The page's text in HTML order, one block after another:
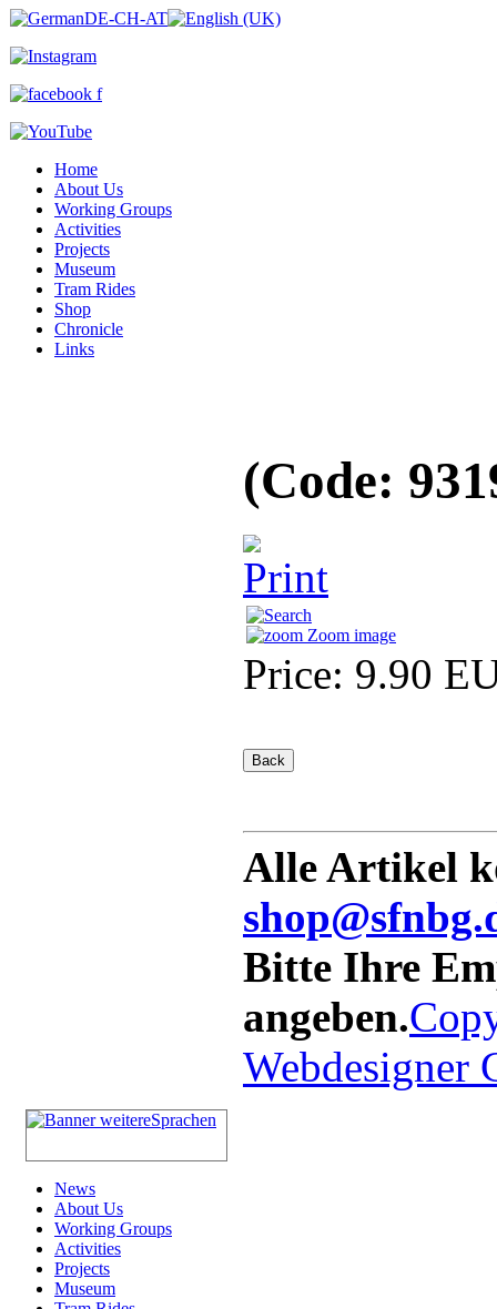
Home
About Us
Working Groups
Activities
Projects
Museum
Tram Rides
Shop
Chronicle
Links
(Code:
Zoom image
Price: 9.90
Alle Artikel
Bitte Ihre
angeben.
Webdesigner
News
About Us
Working Groups
Activities
Projects
Museum